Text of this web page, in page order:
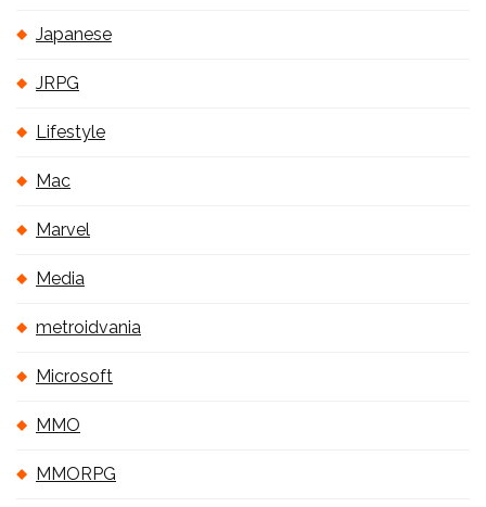
Japanese
JRPG
Lifestyle
Mac
Marvel
Media
metroidvania
Microsoft
MMO
MMORPG